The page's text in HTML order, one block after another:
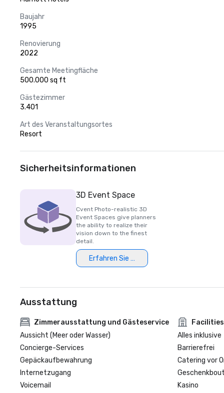
Baujahr
1995
Renovierung
2022
Gesamte Meetingfläche
500.000 sq ft
Gästezimmer
3.401
Art des Veranstaltungsortes
Resort
Sicherheitsinformationen
3D Event Space
Cvent Photo-realistic 3D
Event Spaces give planners
the ability to realize their
vision down to the finest
detail.
Erfahren Sie mehr
Ausstattung
Zimmerausstattung und Gästeservice
Aussicht (Meer oder Wasser)
Concierge-Services
Gepäckaufbewahrung
Internetzugang
Voicemail
Facilities
Alles inklusive
Barrierefrei
Catering vor
Kasino